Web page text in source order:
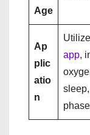
Age
Ap
plic
atio
n
app,